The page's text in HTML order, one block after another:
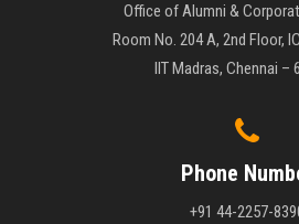
Office of Alumni &
Room No. 204 A, 2nd Floor,
IIT Madras, Chennai –
Phone
+91 44-2257-